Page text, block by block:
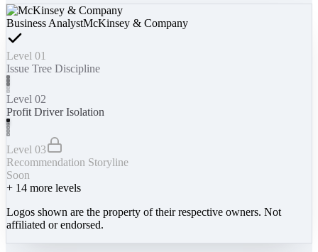
Business AnalystMcKinsey & Company
Level 01
Issue Tree Discipline
Level 02
Profit Driver Isolation
Level 03
Recommendation Storyline
Soon
+ 14 more levels
Logos shown are the property of their respective owners. Not
affiliated or endorsed.